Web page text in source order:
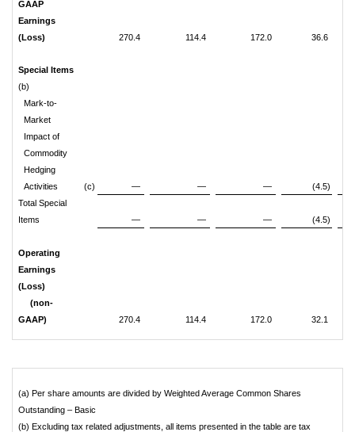
GAAP
Earnings
(Loss)
270.4 114.4 172.0 36.6
Special Items
(b)
Mark-to-
Market
Impact of
Commodity
Hedging
Activities
(c) — — —
(4.5)
Total Special
Items
— — — (4.5)
Operating
Earnings
(Loss)
(non-
GAAP)
270.4 114.4 172.0 32.1
(a) Per share amounts are divided by Weighted Average Common Shares
Outstanding – Basic
(b) Excluding tax related adjustments, all items presented in the table are tax